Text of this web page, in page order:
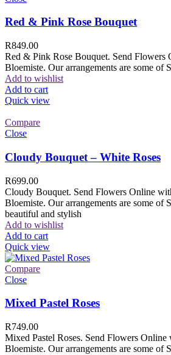
Red & Pink Rose Bouquet
R849.00
Red & Pink Rose Bouquet. Send
Bloemiste. Our arrangements are some of
Add to wishlist
Add to cart
Quick view
Compare
Close
Cloudy Bouquet – White Roses
R699.00
Cloudy Bouquet. Send Flowers Online
Bloemiste. Our arrangements are some of
beautiful and stylish
Add to wishlist
Add to cart
Quick view
Compare
Close
Mixed Pastel Roses
R749.00
Mixed Pastel Roses. Send Flowers
Bloemiste. Our arrangements are some of